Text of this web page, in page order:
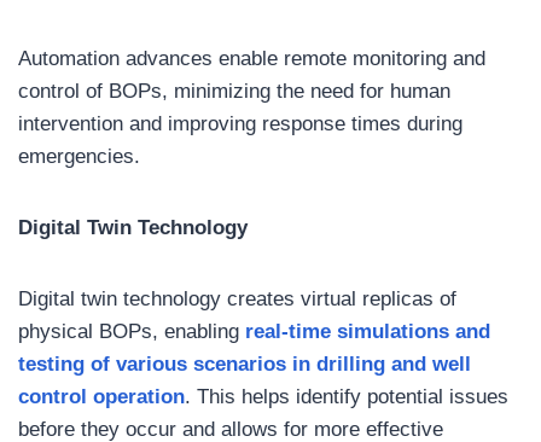
Automation advances enable remote monitoring and
control of BOPs, minimizing the need for human
intervention and improving response times during
emergencies.
Digital Twin Technology
Digital twin technology creates virtual replicas of
physical BOPs, enabling real-time simulations and
testing of various scenarios in drilling and well
control operation. This helps identify potential issues
before they occur and allows for more effective